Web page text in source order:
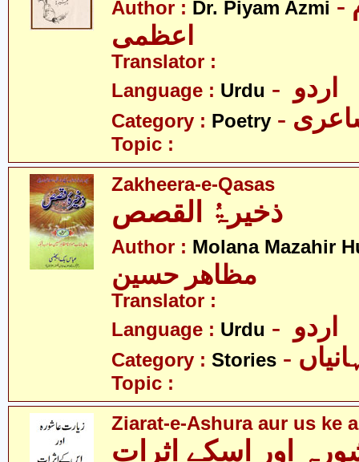
Author : Dr. Piyam Azmi
اعظمی
Translator :
Language : Urdu
Category : Poetry
Topic :
Zakheera-e-Qasas
Author : Molana Mazahir
مظاھر حسین
Translator :
Language : Urdu
Category : Stories
Topic :
Ziarat-e-Ashura aur us ke